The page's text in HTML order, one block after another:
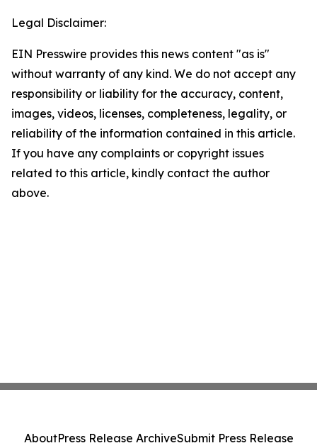
Legal Disclaimer:
EIN Presswire provides this news content "as is"
without warranty of any kind. We do not accept any
responsibility or liability for the accuracy, content,
images, videos, licenses, completeness, legality, or
reliability of the information contained in this article.
If you have any complaints or copyright issues
related to this article, kindly contact the author
above.
AboutPress Release ArchiveSubmit Press Release